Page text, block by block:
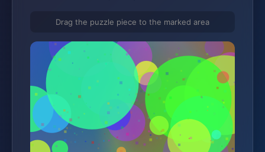
Drag the puzzle piece to the marked area